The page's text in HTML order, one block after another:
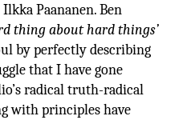
Paananen. Ben
thing about hard things’
by perfectly describing
that I have gone
radical truth-radical
with principles have